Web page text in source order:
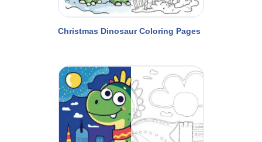
Christmas Dinosaur Coloring Pages